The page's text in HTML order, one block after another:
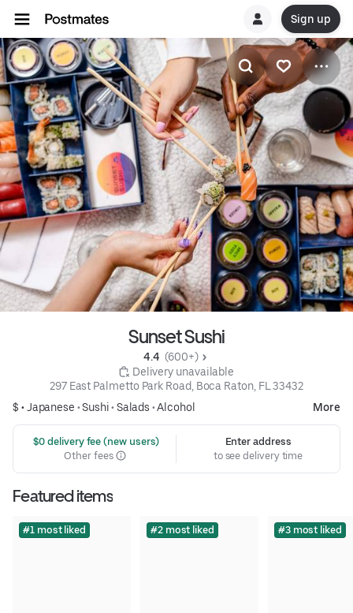
Sign up
Sunset Sushi
4.4 (600+)
Delivery unavailable
297 East Palmetto Park Road, Boca Raton, FL 33432
$ •Japanese •Sushi• Salads •Alcohol More
$0 delivery fee (new users)
Other fees
Enter address
to see delivery time
Featured items
#1 most liked #2 most liked #3 most liked